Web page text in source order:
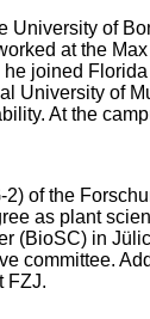
University of
at the
joined
University of
At the
of the
as plant
(BioSC) in
committee.
FZJ.